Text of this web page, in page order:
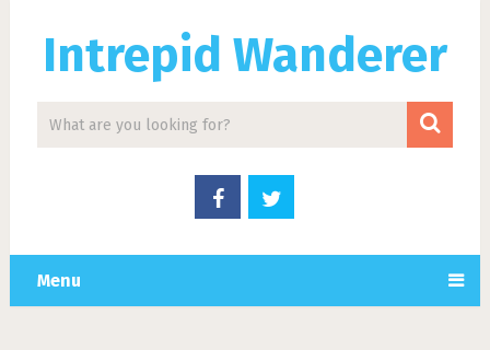
Intrepid Wanderer
Menu